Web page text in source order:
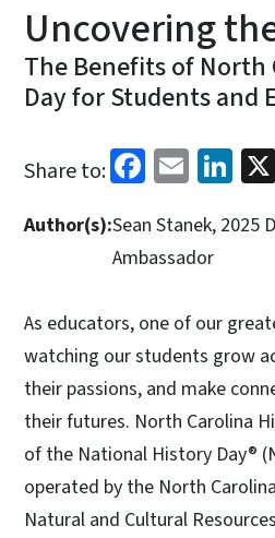
Uncovering
The Benefits of
Day for Students and
Share to: Facebook
Email
Author(s):Sean Stanek, 2025
Ambassador
As educators, one of our
watching our students grow
their passions, and make
their futures. North Carolina
of the National History Day®
operated by the North
Natural and Cultural